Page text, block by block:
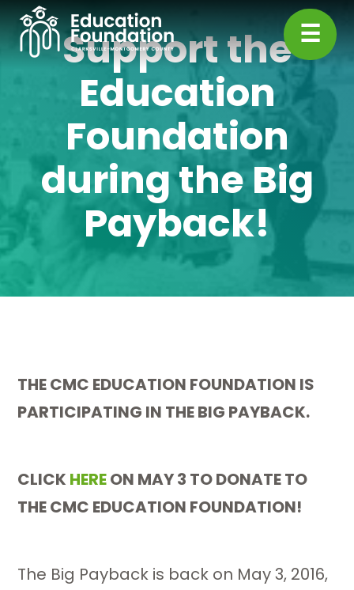
content
Education
Foundation
☰
Support the
Education
Foundation
during the Big
Payback!
THE CMC EDUCATION FOUNDATION IS
PARTICIPATING IN THE BIG PAYBACK.
CLICK HEREON MAY 3 TO DONATE TO
THE CMC EDUCATION FOUNDATION!
The Big Payback is back on May 3, 2016,